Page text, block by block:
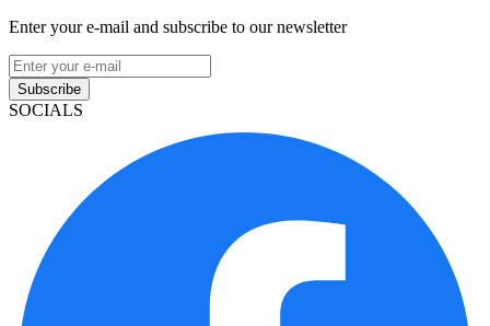
Enter your e-mail and subscribe to our newsletter
Subscribe
SOCIALS